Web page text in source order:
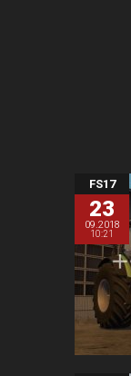
FS17
23
09.2018
10:21